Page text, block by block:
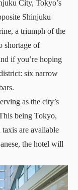
City, Tokyo’s
Shinjuku
a triumph of the
shortage of
if you’re hoping
six narrow
as the city’s
being Tokyo,
are available
the hotel will